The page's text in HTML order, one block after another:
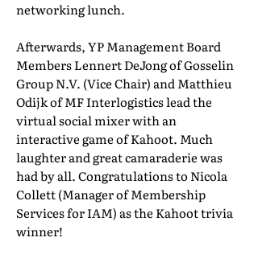
networking lunch.
Afterwards, YP Management Board
Members Lennert DeJong of Gosselin
Group N.V. (Vice Chair) and Matthieu
Odijk of MF Interlogistics lead the
virtual social mixer with an
interactive game of Kahoot. Much
laughter and great camaraderie was
had by all. Congratulations to Nicola
Collett (Manager of Membership
Services for IAM) as the Kahoot trivia
winner!